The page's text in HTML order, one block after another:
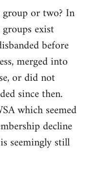
or two? In
exist
before
merged into
or did not
since then.
which seemed
decline
seemingly still